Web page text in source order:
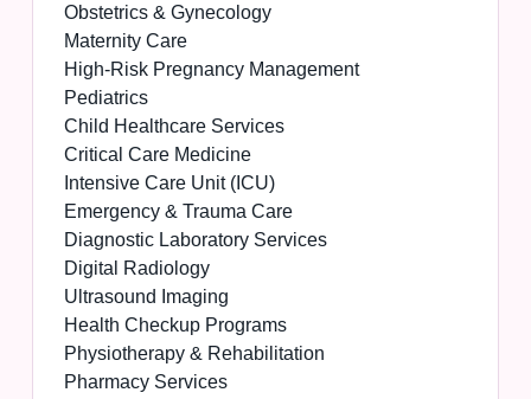
Obstetrics & Gynecology
Maternity Care
High-Risk Pregnancy Management
Pediatrics
Child Healthcare Services
Critical Care Medicine
Intensive Care Unit (ICU)
Emergency & Trauma Care
Diagnostic Laboratory Services
Digital Radiology
Ultrasound Imaging
Health Checkup Programs
Physiotherapy & Rehabilitation
Pharmacy Services